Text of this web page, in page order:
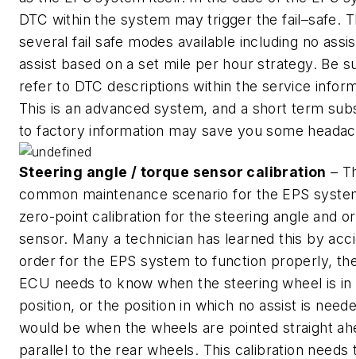
DTC within the system may trigger the fail–safe.
several fail safe modes available including no
assist based on a set mile per hour strategy. Be
refer to DTC descriptions within the service
This is an advanced system, and a short term
to factory information may save you some
Steering angle / torque sensor calibration –
common maintenance scenario for the EPS
zero-point calibration for the steering angle and
sensor. Many a technician has learned this by
order for the EPS system to function properly,
ECU needs to know when the steering wheel is in
position, or the position in which no assist is
would be when the wheels are pointed straight
parallel to the rear wheels. This calibration needs